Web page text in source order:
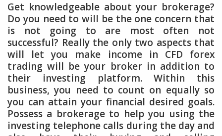
Get knowledgeable about your brokerage?
Do you need to will be the one concern that
is not going to are most often not
successful? Really the only two aspects that
will let you make income in CFD forex
trading will be your broker in addition to
their investing platform. Within this
business, you need to count on equally so
you can attain your financial desired goals.
Possess a brokerage to help you using the
investing telephone calls during the day and